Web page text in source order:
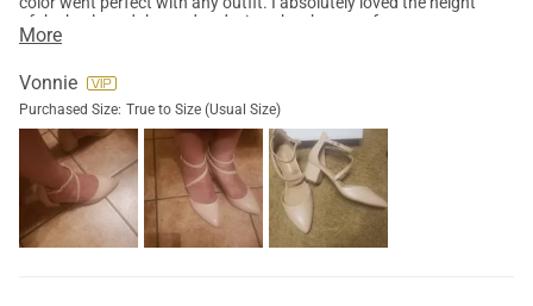
of the heels and the wedge design, they kept my feet
comfortable the entire evening. The front mid strap gave me
in place. Also I must mention the back high arch on the ankle is
a perfect design, usually that is were blisters come into place,
but that design prevented that issue. Love them, Must Try
More
Vonnie
Purchased Size: True to Size (Usual Size)